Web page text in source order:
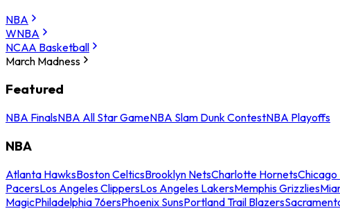
NBA
WNBA
NCAA Basketball
March Madness
Featured
NBA FinalsNBA All Star GameNBA Slam Dunk ContestNBA Playoffs
NBA
Atlanta HawksBoston CelticsBrooklyn NetsCharlotte HornetsChicago
PacersLos Angeles ClippersLos Angeles LakersMemphis Grizzlies
MagicPhiladelphia 76ersPhoenix SunsPortland Trail Blazers